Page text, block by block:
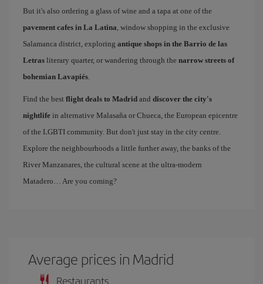
But it's also ordering a glass of wine and a tapa at one of the
pavement cafes in La Latina, window shopping in the exclusive
Salamanca district, exploring antique shops in the Barrio de las
Letras literary quarter, or wandering through the narrow streets of
bohemian Lavapiés.
Find the best flight deals to Madrid and discover the city's
nightlife in alternative Malasaña or Chueca, the European epicentre
of the LGBTI community. But don't just stay in the city centre.
Explore the neighbourhoods a little further away, the banks of the
River Manzanares, the cultural scene at the ultra-modern
Matadero… Are you coming?
Average prices in Madrid
Restaurants